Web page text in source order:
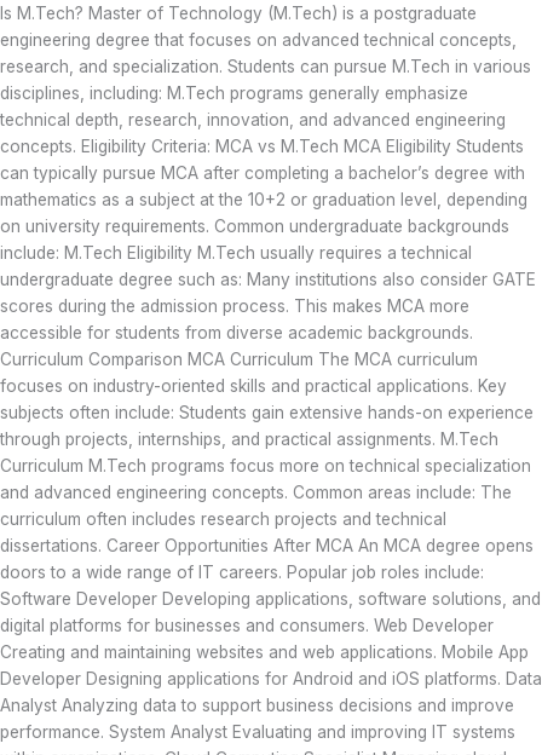
Is M.Tech? Master of Technology (M.Tech) is a postgraduate
engineering degree that focuses on advanced technical concepts,
research, and specialization. Students can pursue M.Tech in various
disciplines, including: M.Tech programs generally emphasize
technical depth, research, innovation, and advanced engineering
concepts. Eligibility Criteria: MCA vs M.Tech MCA Eligibility Students
can typically pursue MCA after completing a bachelor’s degree with
mathematics as a subject at the 10+2 or graduation level, depending
on university requirements. Common undergraduate backgrounds
include: M.Tech Eligibility M.Tech usually requires a technical
undergraduate degree such as: Many institutions also consider GATE
scores during the admission process. This makes MCA more
accessible for students from diverse academic backgrounds.
Curriculum Comparison MCA Curriculum The MCA curriculum
focuses on industry-oriented skills and practical applications. Key
subjects often include: Students gain extensive hands-on experience
through projects, internships, and practical assignments. M.Tech
Curriculum M.Tech programs focus more on technical specialization
and advanced engineering concepts. Common areas include: The
curriculum often includes research projects and technical
dissertations. Career Opportunities After MCA An MCA degree opens
doors to a wide range of IT careers. Popular job roles include:
Software Developer Developing applications, software solutions, and
digital platforms for businesses and consumers. Web Developer
Creating and maintaining websites and web applications. Mobile App
Developer Designing applications for Android and iOS platforms. Data
Analyst Analyzing data to support business decisions and improve
performance. System Analyst Evaluating and improving IT systems